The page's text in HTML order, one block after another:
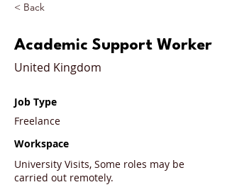
< Back
Academic Support Worker
United Kingdom
Job Type
Freelance
Workspace
University Visits, Some roles may be
carried out remotely.